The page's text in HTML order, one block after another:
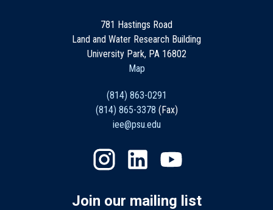
781 Hastings Road
Land and Water Research Building
University Park, PA 16802
Map
(814) 863-0291
(814) 865-3378 (Fax)
iee@psu.edu
Join our mailing list